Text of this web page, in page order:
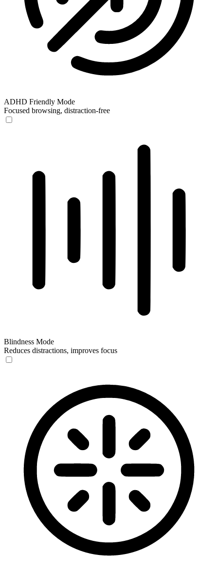
ADHD Friendly Mode
Focused browsing, distraction-free
Blindness Mode
Reduces distractions, improves focus